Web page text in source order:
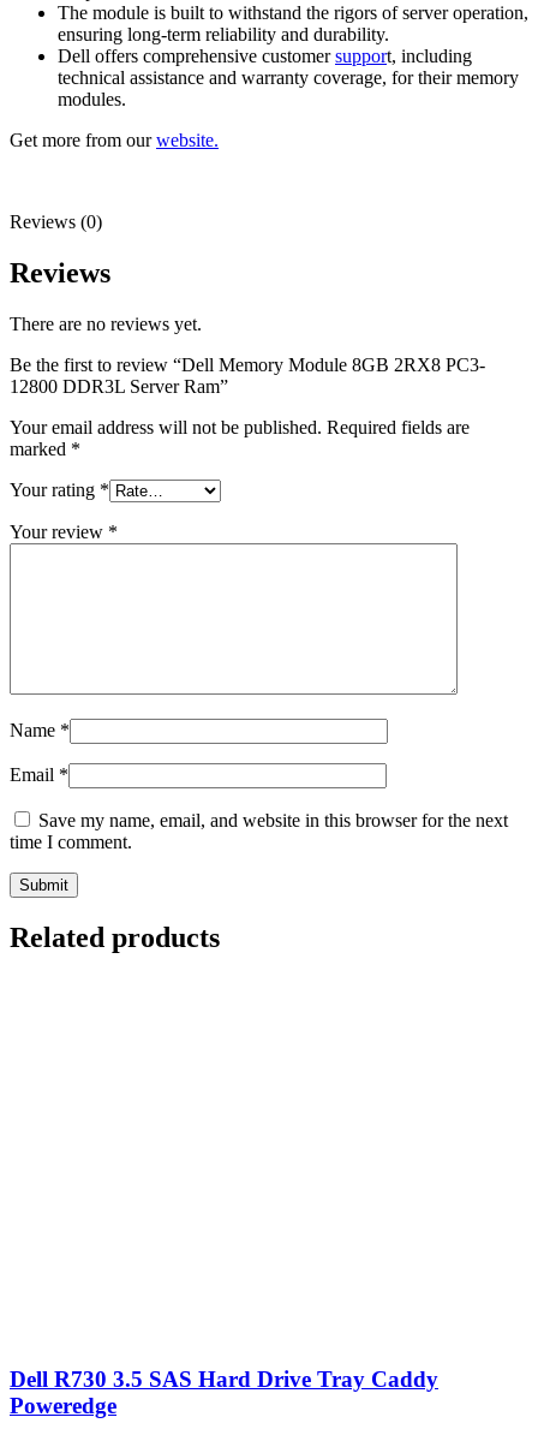
The module is built to withstand the rigors of server operation,
ensuring long-term reliability and durability.
Dell offers comprehensive customersupport, including
technical assistance and warranty coverage, for their memory
modules.
Get more from ourwebsite.
Reviews (0)
Reviews
There are no reviews yet.
Be the first to review “Dell Memory Module 8GB 2RX8 PC3-
12800 DDR3L Server Ram”
Your email address will not be published. Required fields are
marked *
Your rating *
Your review *
Name *
Email *
Save my name, email, and website in this browser for the next
time I comment.
Related products
Dell R730 3.5 SAS Hard Drive Tray Caddy
Poweredge